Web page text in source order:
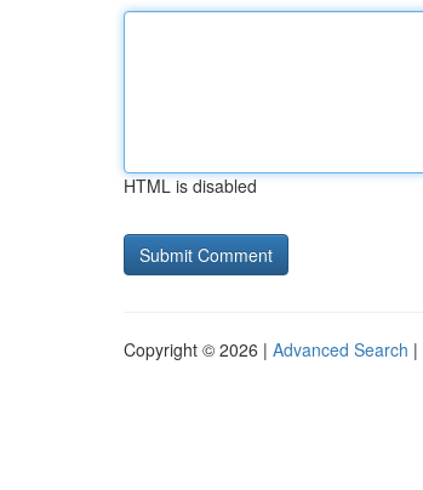
HTML is disabled
Copyright © 2026 | Advanced Search |